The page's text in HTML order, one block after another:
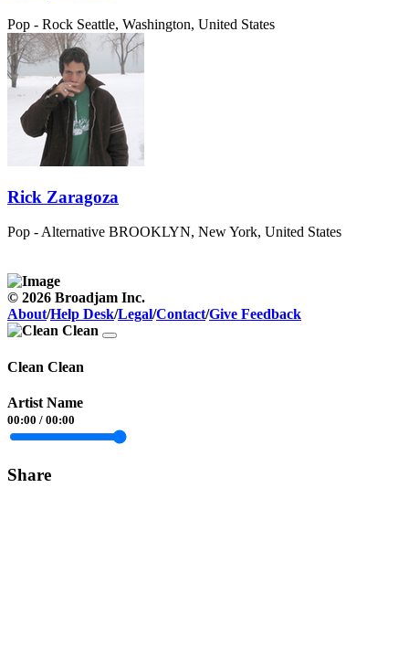
Pop - Rock Seattle, Washington, United States
Rick Zaragoza
Pop - Alternative BROOKLYN, New York, United States
© 2026 Broadjam Inc.
About/Help Desk/Legal/Contact/Give Feedback
Clean Clean
Artist Name
00:00 / 00:00
Share